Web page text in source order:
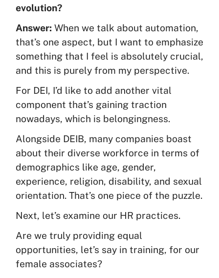
evolution?
Answer: When we talk about automation,
that’s one aspect, but I want to emphasize
something that I feel is absolutely crucial,
and this is purely from my perspective.
For DEI, I’d like to add another vital
component that’s gaining traction
nowadays, which is belongingness.
Alongside DEIB, many companies boast
about their diverse workforce in terms of
demographics like age, gender,
experience, religion, disability, and sexual
orientation. That’s one piece of the puzzle.
Next, let’s examine our HR practices.
Are we truly providing equal
opportunities, let’s say in training, for our
female associates?